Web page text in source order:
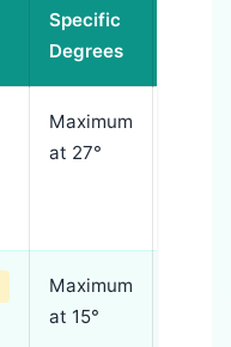
Specific
Degrees
Maximum
at 27°
Maximum
at 15°